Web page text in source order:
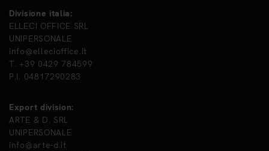
Divisione italia:
ELLECI OFFICE SRL
UNIPERSONALE
info@ellecioffice.it
T. +39 0429 784599
P.I. 04817290283
Export division:
ARTE & D. SRL
UNIPERSONALE
info@arte-d.it